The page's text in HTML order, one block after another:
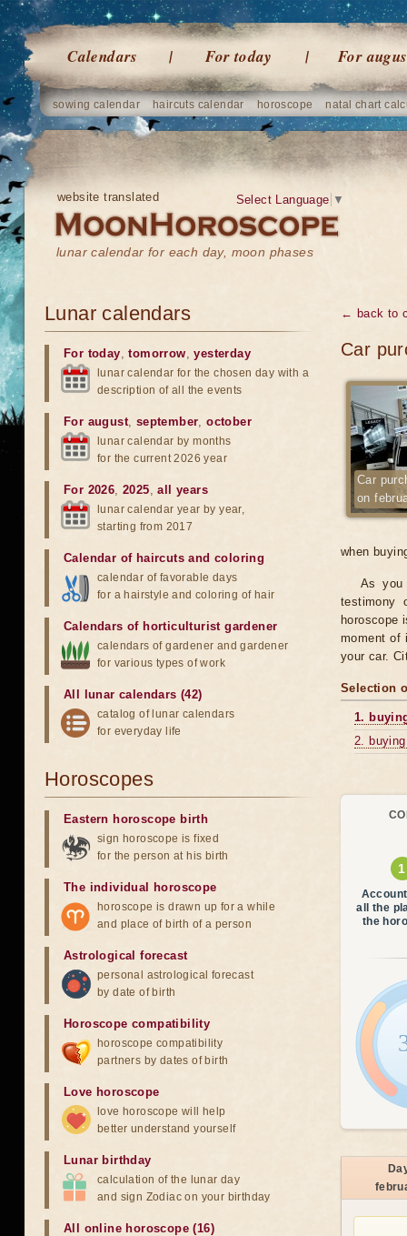
Calendars For today For
sowing calendar haircuts calendar horoscope natal chart
website translated
lunar calendar for each day, moon phases
Select Language ▼
← back to
Car
Car
on
when
As you
testimony
horoscope
moment of
your car.
Selection
1.
2.
all the
the
Lunar calendars
For today,tomorrow,yesterday
lunar calendar for the chosen day with a
description of all the events
For august, september,october
lunar calendar by months
for the current 2026 year
For 2026,2025,all years
lunar calendar year by year,
starting from 2017
Calendar of haircuts and coloring
calendar of favorable days
for a hairstyle and coloring of hair
Calendars of horticulturist gardener
calendars of gardener and gardener
for various types of work
All lunar calendars (42)
catalog of lunar calendars
for everyday life
Horoscopes
Eastern horoscope birth
sign horoscope is fixed
for the person at his birth
The individual horoscope
horoscope is drawn up for a while
and place of birth of a person
Astrological forecast
personal astrological forecast
by date of birth
Horoscope compatibility
horoscope compatibility
partners by dates of birth
Love horoscope
love horoscope will help
better understand yourself
Lunar birthday
calculation of the lunar day
and sign Zodiac on your birthday
All online horoscope (16)